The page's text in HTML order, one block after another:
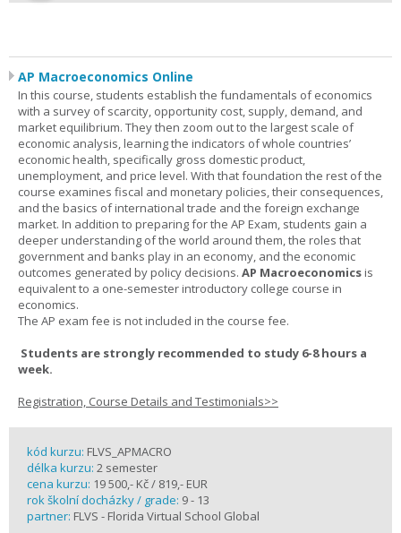
AP Macroeconomics Online
In this course, students establish the fundamentals of economics
with a survey of scarcity, opportunity cost, supply, demand, and
market equilibrium. They then zoom out to the largest scale of
economic analysis, learning the indicators of whole countries’
economic health, specifically gross domestic product,
unemployment, and price level. With that foundation the rest of the
course examines fiscal and monetary policies, their consequences,
and the basics of international trade and the foreign exchange
market. In addition to preparing for the AP Exam, students gain a
deeper understanding of the world around them, the roles that
government and banks play in an economy, and the economic
outcomes generated by policy decisions. AP Macroeconomicsis
equivalent to a one-semester introductory college course in
economics.
The AP exam fee is not included in the course fee.
Students are strongly recommended to study 6-8 hours a
week.
Registration, Course Details and Testimonials>>
kód kurzu: FLVS_APMACRO
délka kurzu: 2 semester
cena kurzu: 19 500,- Kč / 819,- EUR
rok školní docházky / grade: 9 - 13
partner: FLVS - Florida Virtual School Global